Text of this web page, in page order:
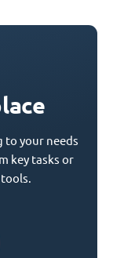
to your needs
key tasks or